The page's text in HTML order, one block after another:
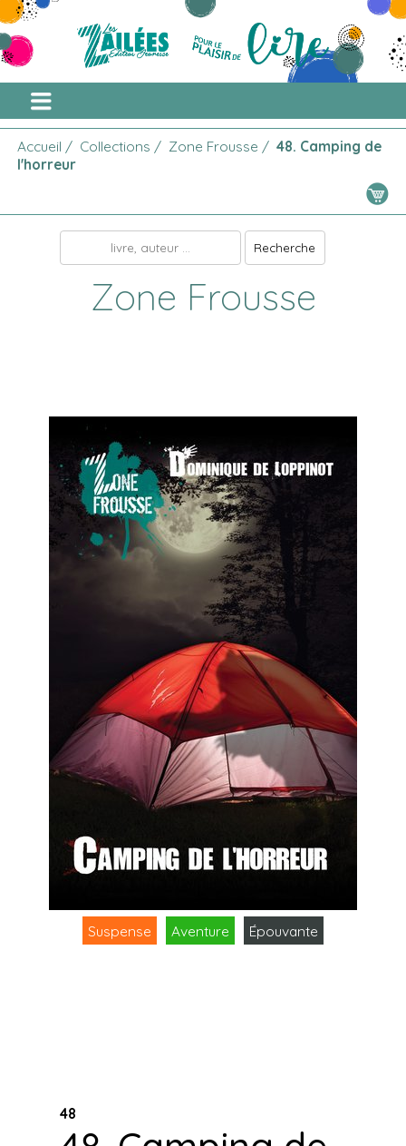
Accueil / Collections / Zone Frousse / 48. Camping de
l'horreur
Zone Frousse
Suspense Aventure Épouvante
48